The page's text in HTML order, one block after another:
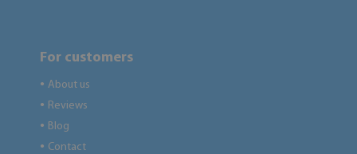
For customers
● About us
● Reviews
● Blog
● Contact